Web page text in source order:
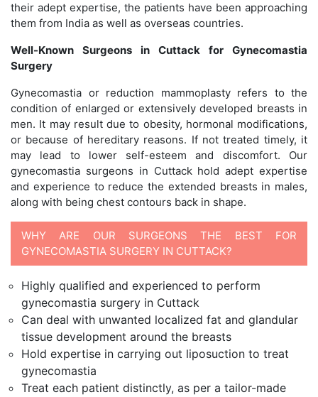
their adept expertise, the patients have been approaching
them from India as well as overseas countries.
Well-Known Surgeons in Cuttack for Gynecomastia
Surgery
Gynecomastia or reduction mammoplasty refers to the
condition of enlarged or extensively developed breasts in
men. It may result due to obesity, hormonal modifications,
or because of hereditary reasons. If not treated timely, it
may lead to lower self-esteem and discomfort. Our
gynecomastia surgeons in Cuttack hold adept expertise
and experience to reduce the extended breasts in males,
along with being chest contours back in shape.
WHY ARE OUR SURGEONS THE BEST FOR
GYNECOMASTIA SURGERY IN CUTTACK?
Highly qualified and experienced to perform
gynecomastia surgery in Cuttack
Can deal with unwanted localized fat and glandular
tissue development around the breasts
Hold expertise in carrying out liposuction to treat
gynecomastia
Treat each patient distinctly, as per a tailor-made